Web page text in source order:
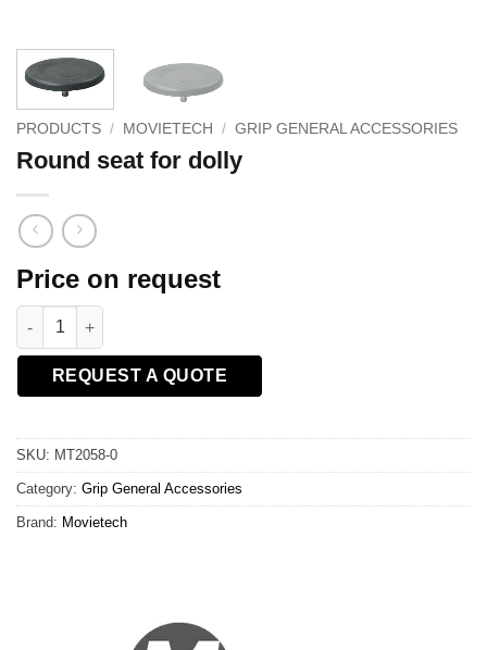
PRODUCTS / MOVIETECH / GRIP GENERAL ACCESSORIES
Round seat for dolly
Price on request
Round seat for dolly quantity
REQUEST A QUOTE
SKU: MT2058-0
Category: Grip General Accessories
Brand: Movietech